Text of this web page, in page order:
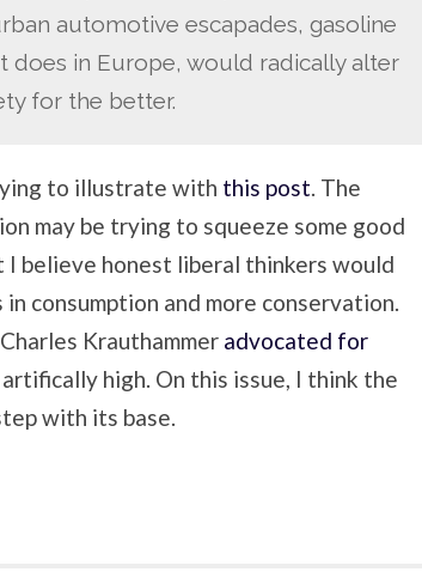
automotive escapades, gasoline
does in Europe, would radically alter
for the better.
to illustrate with this post. The
may be trying to squeeze some good
believe honest liberal thinkers would
consumption and more conservation.
Krauthammer advocated for
high. On this issue, I think the
with its base.